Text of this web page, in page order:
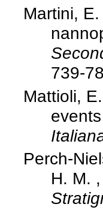
Martini,
739-
Mattioli,
Perch-
H. M.